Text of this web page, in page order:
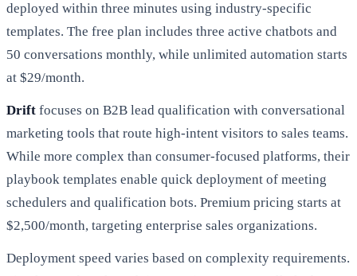
deployed within three minutes using industry-specific
templates. The free plan includes three active chatbots and
50 conversations monthly, while unlimited automation starts
at $29/month.
Drift focuses on B2B lead qualification with conversational
marketing tools that route high-intent visitors to sales teams.
While more complex than consumer-focused platforms, their
playbook templates enable quick deployment of meeting
schedulers and qualification bots. Premium pricing starts at
$2,500/month, targeting enterprise sales organizations.
Deployment speed varies based on complexity requirements.